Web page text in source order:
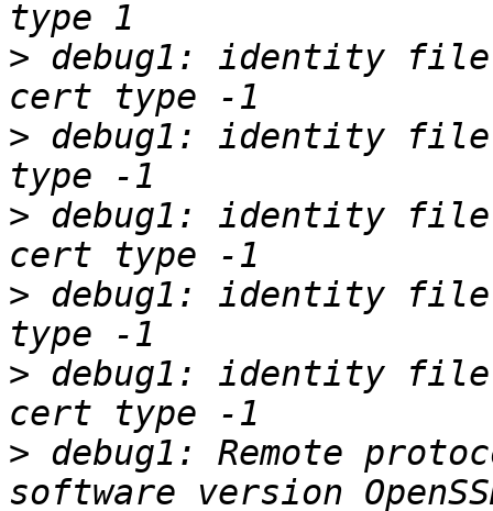
> debug1: identity file
> debug1: identity file
> debug1: identity file
> debug1: identity file
> debug1: identity file
> debug1: Remote